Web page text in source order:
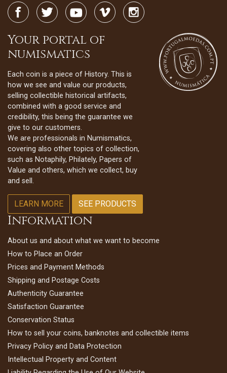
Your portal of
numismatics
Each coin is a piece of History. This is
how we see and value our products,
selling collectible historical artifacts,
combined with a good service and
credibility, this being the guarantee we
give to our customers.
We are professionals in Numismatics,
covering also other topics of collection,
such as Notaphily, Philately, Papers of
Value and others, which we collect, buy
and sell.
LEARN MORE SEE PRODUCTS
Information
About us and about what we want to become
How to Place an Order
Prices and Payment Methods
Shipping and Postage Costs
Authenticity Guarantee
Satisfaction Guarantee
Conservation Status
How to sell your coins, banknotes and collectible items
Privacy Policy and Data Protection
Intellectual Property and Content